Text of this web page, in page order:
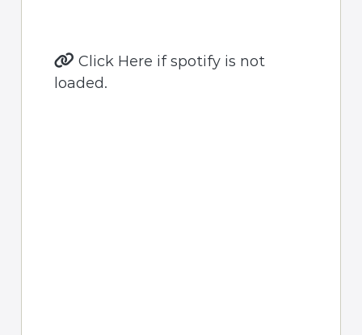
Click Here if spotify is not
loaded.